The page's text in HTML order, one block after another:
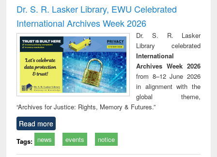
and report writing
: a practical
approach to
business &
technical
communication
treatment and
reuse
Dr. S. R. Lasker Library, EWU Celebrated
International Archives Week 2026
Dr. S. R. Lasker
Library celebrated
International
Archives Week 2026
from 8–12 June 2026
in alignment with the
global theme,
“Archives for Justice: Rights, Memory & Futures.”
Read more
Tags: news events notice